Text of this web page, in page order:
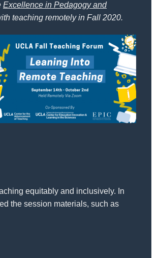
Excellence in Pedagogy and
teaching remotely in Fall 2020.
equitably and inclusively. In
the session materials, such as